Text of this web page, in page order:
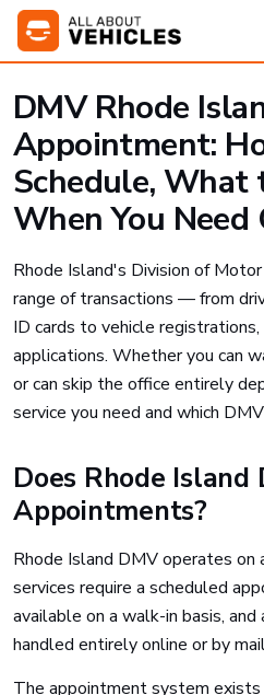
DMV Rhode
Appointment:
Schedule, What
When You Need
Rhode Island's Division of
range of transactions — from
ID cards to vehicle
applications. Whether you can
or can skip the office entirely
service you need and which
Does Rhode Island
Appointments?
Rhode Island DMV operates on
services require a scheduled
available on a walk-in basis, and
handled entirely online or by
The appointment system